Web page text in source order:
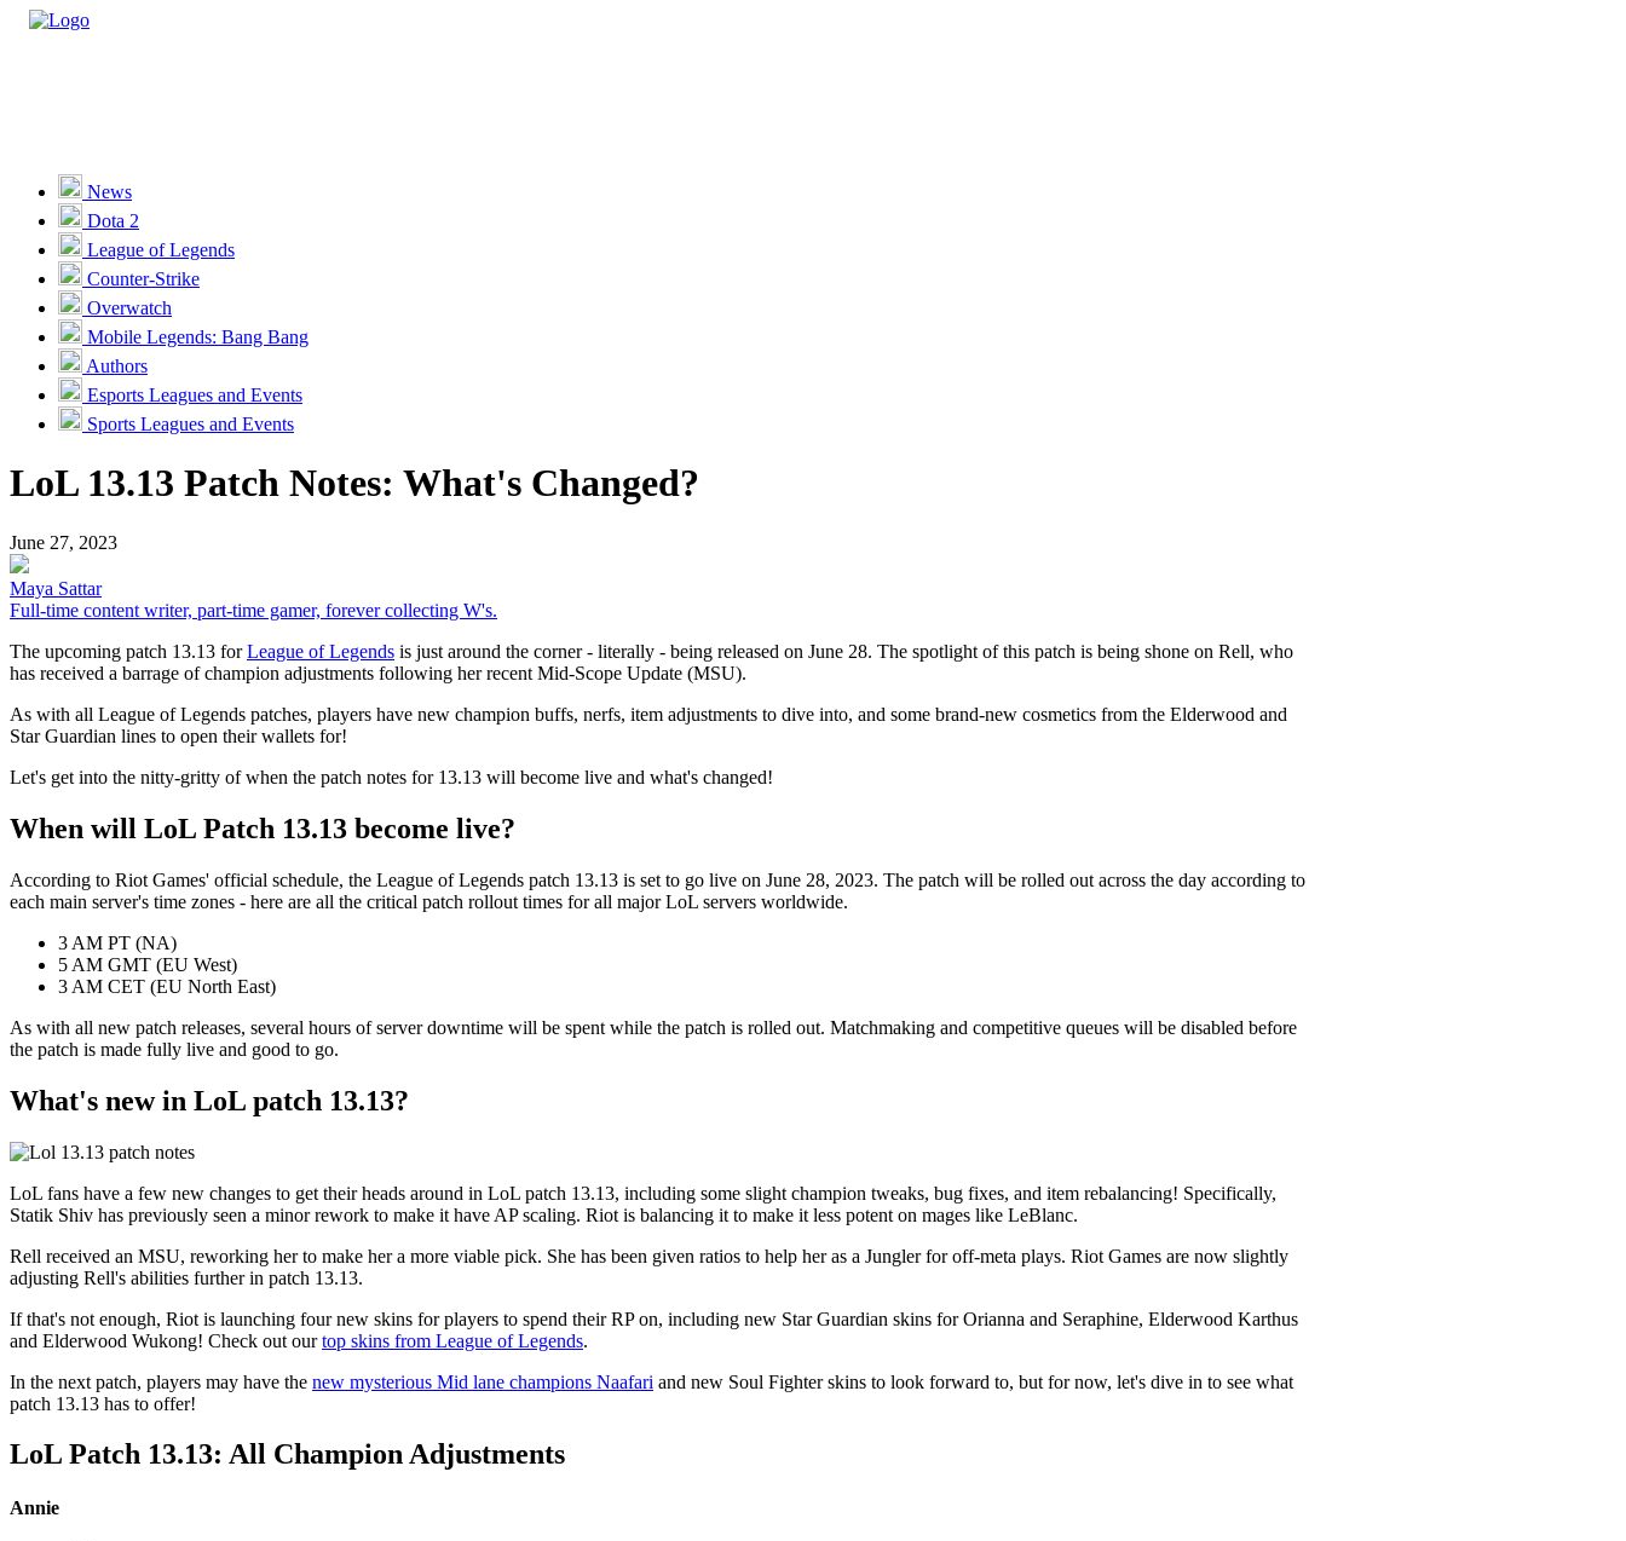
Unlock VIP Perks
View Perks
Races
Missions
Promotions
Become a Partner
Customer Support
News
Dota 2
League of Legends
Counter-Strike
Overwatch
Mobile Legends: Bang Bang
Authors
Esports Leagues and Events
Sports Leagues and Events
LoL 13.13 Patch Notes: What's Changed?
June 27, 2023
Maya Sattar
Full-time content writer, part-time gamer, forever collecting W's.
The upcoming patch 13.13 forLeague of Legends is just around the corner - literally - being released on June 28. The spotlight of this patch is being shone on Rell, who
has received a barrage of champion adjustments following her recent Mid-Scope Update (MSU).
As with all League of Legends patches, players have new champion buffs, nerfs, item adjustments to dive into, and some brand-new cosmetics from the Elderwood and
Star Guardian lines to open their wallets for!
Let's get into the nitty-gritty of when the patch notes for 13.13 will become live and what's changed!
When will LoL Patch 13.13 become live?
According to Riot Games' official schedule, the League of Legends patch 13.13 is set to go live on June 28, 2023. The patch will be rolled out across the day according to
each main server's time zones - here are all the critical patch rollout times for all major LoL servers worldwide.
3 AM PT (NA)
5 AM GMT (EU West)
3 AM CET (EU North East)
As with all new patch releases, several hours of server downtime will be spent while the patch is rolled out. Matchmaking and competitive queues will be disabled before
the patch is made fully live and good to go.
What's new in LoL patch 13.13?
LoL fans have a few new changes to get their heads around in LoL patch 13.13, including some slight champion tweaks, bug fixes, and item rebalancing! Specifically,
Statik Shiv has previously seen a minor rework to make it have AP scaling. Riot is balancing it to make it less potent on mages like LeBlanc.
Rell received an MSU, reworking her to make her a more viable pick. She has been given ratios to help her as a Jungler for off-meta plays. Riot Games are now slightly
adjusting Rell's abilities further in patch 13.13.
If that's not enough, Riot is launching four new skins for players to spend their RP on, including new Star Guardian skins for Orianna and Seraphine, Elderwood Karthus
and Elderwood Wukong! Check out ourtop skins from League of Legends.
In the next patch, players may have the new mysterious Mid lane champions Naafari and new Soul Fighter skins to look forward to, but for now, let's dive in to see what
patch 13.13 has to offer!
LoL Patch 13.13: All Champion Adjustments
Annie